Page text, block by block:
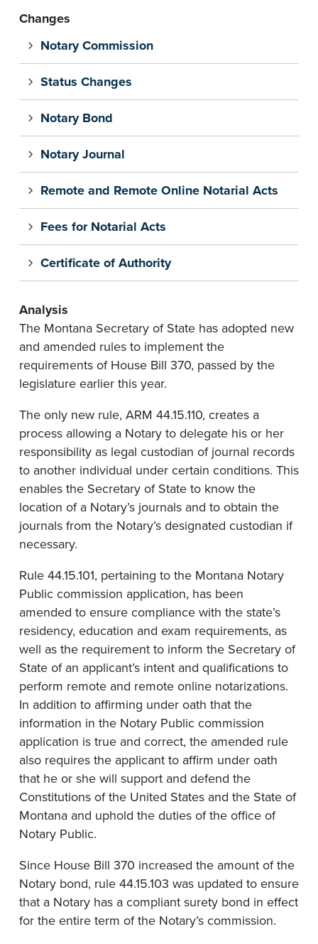
Changes
Notary Commission
Status Changes
Notary Bond
Notary Journal
Remote and Remote Online Notarial Acts
Fees for Notarial Acts
Certificate of Authority
Analysis
The Montana Secretary of State has adopted new
and amended rules to implement the
requirements of House Bill 370, passed by the
legislature earlier this year.
The only new rule, ARM 44.15.110, creates a
process allowing a Notary to delegate his or her
responsibility as legal custodian of journal records
to another individual under certain conditions. This
enables the Secretary of State to know the
location of a Notary’s journals and to obtain the
journals from the Notary’s designated custodian if
necessary.
Rule 44.15.101, pertaining to the Montana Notary
Public commission application, has been
amended to ensure compliance with the state’s
residency, education and exam requirements, as
well as the requirement to inform the Secretary of
State of an applicant’s intent and qualifications to
perform remote and remote online notarizations.
In addition to affirming under oath that the
information in the Notary Public commission
application is true and correct, the amended rule
also requires the applicant to affirm under oath
that he or she will support and defend the
Constitutions of the United States and the State of
Montana and uphold the duties of the office of
Notary Public.
Since House Bill 370 increased the amount of the
Notary bond, rule 44.15.103 was updated to ensure
that a Notary has a compliant surety bond in effect
for the entire term of the Notary’s commission.